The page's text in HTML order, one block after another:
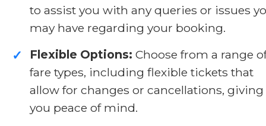
to assist you with any queries or issues
may have regarding your booking.
✓ Flexible Options: Choose from a range
fare types, including flexible tickets that
allow for changes or cancellations, giving
you peace of mind.